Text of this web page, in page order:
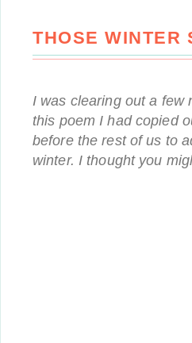
THOSE WINTER
I was clearing out a few
this poem I had copied
before the rest of us to
winter. I thought you